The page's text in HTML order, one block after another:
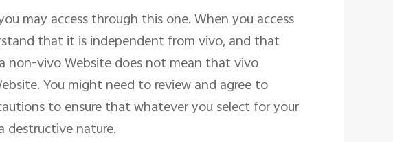
may access through this one. When you access
that it is independent from vivo, and that
vivo Website does not mean that vivo
You might need to review and agree to
to ensure that whatever you select for your
destructive nature.